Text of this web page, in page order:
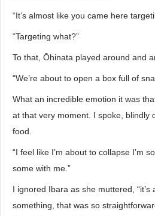
“It’s almost like you came here
“Targeting what?”
To that, Ōhinata played around and
“We’re about to open a box full of
What an incredible emotion it was
at that very moment. I spoke, blindly
food.
“I feel like I’m about to collapse I’m
some with me.”
I ignored Ibara as she muttered, “it’s
something, that was so